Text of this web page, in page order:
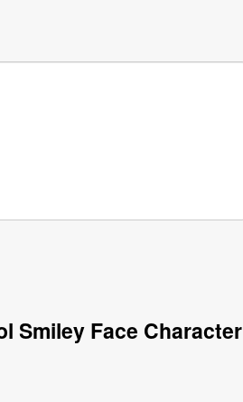
Smiley Face Character